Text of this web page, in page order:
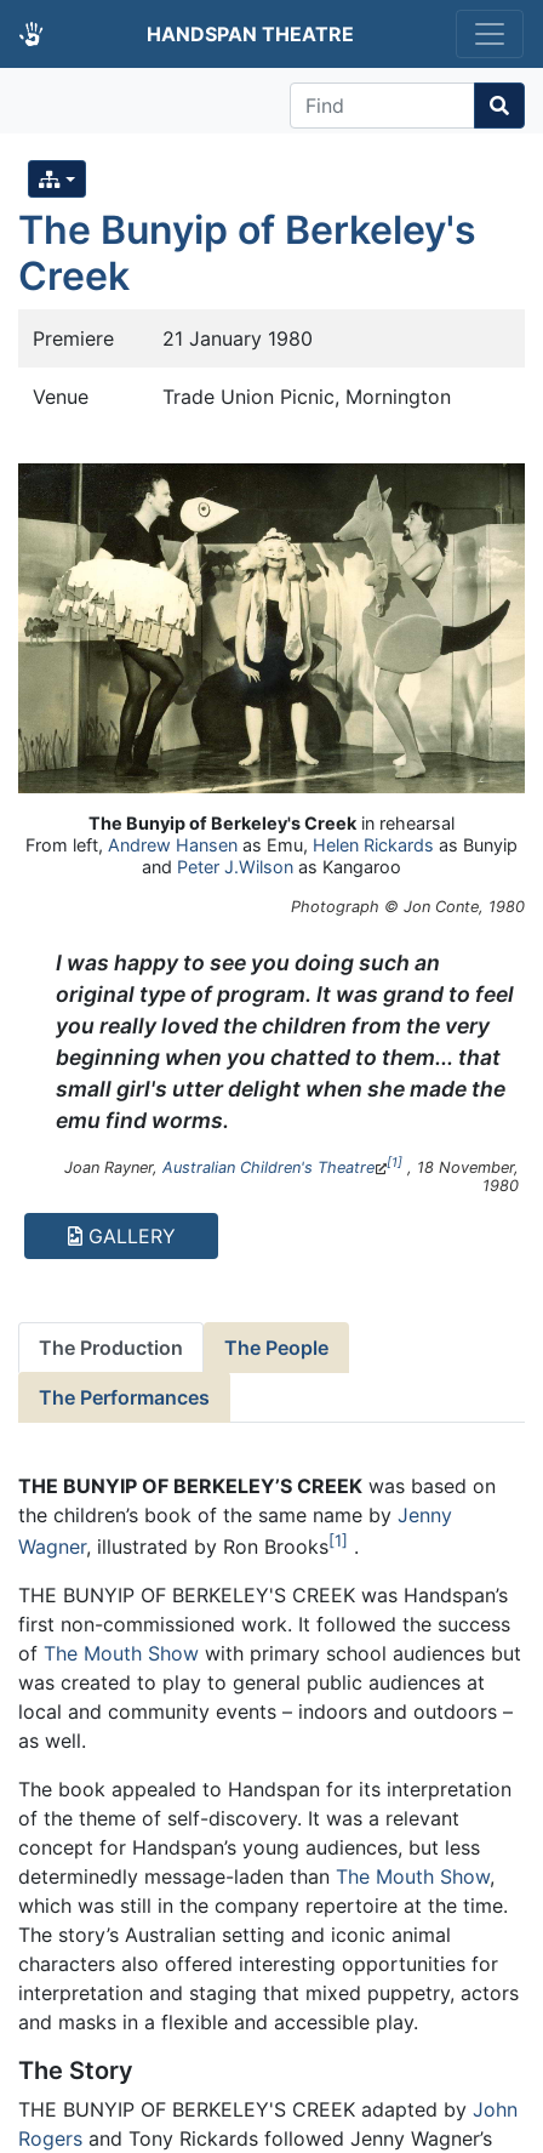
HANDSPAN THEATRE
Find
The Bunyip of Berkeley's
Creek
Premiere 21 January 1980
Venue Trade Union Picnic, Mornington
The Bunyip of Berkeley's Creek in rehearsal
From left, Andrew Hansen as Emu, Helen Rickards as Bunyip
and Peter J.Wilson as Kangaroo
Photograph © Jon Conte, 1980
I was happy to see you doing such an
original type of program. It was grand to feel
you really loved the children from the very
beginning when you chatted to them... that
small girl's utter delight when she made the
emu find worms.
Joan Rayner, Australian Children's Theatre 1
, 18 November,
1980
GALLERY
The Production The People
The Performances
THE BUNYIP OF BERKELEY’S CREEK was based on
the children’s book of the same name by Jenny
Wagner, illustrated by Ron Brooks 1
.
THE BUNYIP OF BERKELEY'S CREEK was Handspan’s
first non-commissioned work. It followed the success
of The Mouth Show with primary school audiences but
was created to play to general public audiences at
local and community events – indoors and outdoors –
as well.
The book appealed to Handspan for its interpretation
of the theme of self-discovery. It was a relevant
concept for Handspan’s young audiences, but less
determinedly message-laden than The Mouth Show,
which was still in the company repertoire at the time.
The story’s Australian setting and iconic animal
characters also offered interesting opportunities for
interpretation and staging that mixed puppetry, actors
and masks in a flexible and accessible play.
The Story
THE BUNYIP OF BERKELEY'S CREEK adapted by John
Rogers and Tony Rickards followed Jenny Wagner’s